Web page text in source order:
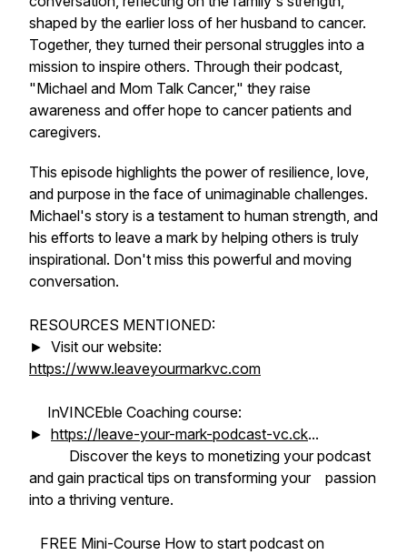
shaped by the earlier loss of her husband to cancer.
Together, they turned their personal struggles into a
mission to inspire others. Through their podcast,
"Michael and Mom Talk Cancer," they raise
awareness and offer hope to cancer patients and
caregivers.
This episode highlights the power of resilience, love,
and purpose in the face of unimaginable challenges.
Michael's story is a testament to human strength, and
his efforts to leave a mark by helping others is truly
inspirational. Don't miss this powerful and moving
conversation.
RESOURCES MENTIONED:
► Visit our website:
https://www.leaveyourmarkvc.com
InVINCEble Coaching course:
► https://leave-your-mark-podcast-vc.ck...
Discover the keys to monetizing your podcast
and gain practical tips on transforming your passion
into a thriving venture.
FREE Mini-Course How to start podcast on